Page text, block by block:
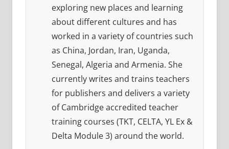
exploring new places and learning
about different cultures and has
worked in a variety of countries such
as China, Jordan, Iran, Uganda,
Senegal, Algeria and Armenia. She
currently writes and trains teachers
for publishers and delivers a variety
of Cambridge accredited teacher
training courses (TKT, CELTA, YL Ex &
Delta Module 3) around the world.